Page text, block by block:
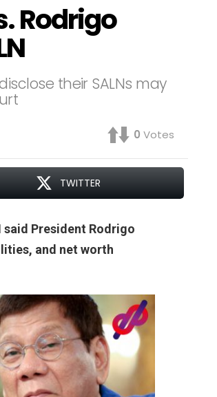
Rodrigo
their SALNs may
0 Votes
TWITTER
said President Rodrigo
and net worth